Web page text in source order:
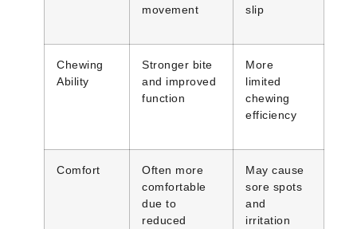
movement
slip
Chewing
Ability
Stronger bite
and improved
function
More
limited
chewing
efficiency
Comfort
Often more
comfortable
due to
reduced
May cause
sore spots
and
irritation